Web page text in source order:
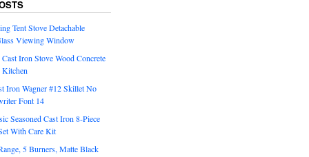
Tent Stove Detachable
Viewing Window
Iron Stove Wood Concrete
Iron Wagner #12 Skillet No
Font 14
Seasoned Cast Iron 8-Piece
With Care Kit
5 Burners, Matte Black